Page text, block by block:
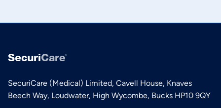
SecuriCare (Medical) Limited, Cavell House, Knaves
Beech Way, Loudwater, High Wycombe, Bucks HP10 9QY